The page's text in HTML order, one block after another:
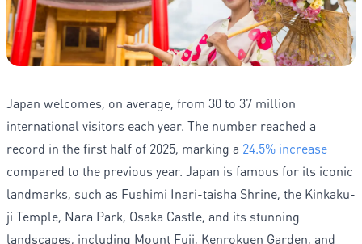
Japan welcomes, on average, from 30 to 37 million
international visitors each year. The number reached a
record in the first half of 2025, marking a 24.5% increase
compared to the previous year. Japan is famous for its iconic
landmarks, such as Fushimi Inari-taisha Shrine, the Kinkaku-
ji Temple, Nara Park, Osaka Castle, and its stunning
landscapes, including Mount Fuji, Kenrokuen Garden, and